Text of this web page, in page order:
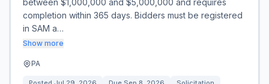
between $1,000,000 and $5,000,000 and requires
completion within 365 days. Bidders must be registered
in SAM a…
Show more
PA